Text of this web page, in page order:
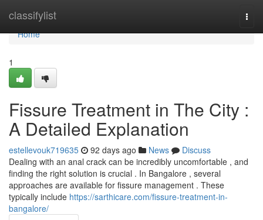
classifylist
Home
Home
1
Fissure Treatment in The City :
A Detailed Explanation
estellevouk719635 92 days ago News
Discuss
Dealing with an anal crack can be incredibly uncomfortable , and
finding the right solution is crucial . In Bangalore , several
approaches are available for fissure management . These
typically include https://sarthicare.com/fissure-treatment-in-
bangalore/